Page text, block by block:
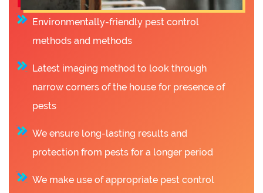
Environmentally-friendly pest control
methods and methods
Latest imaging method to look through
narrow corners of the house for presence of
pests
We ensure long-lasting results and
protection from pests for a longer period
We make use of appropriate pest control